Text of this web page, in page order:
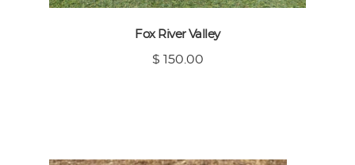
Fox River Valley
$ 150.00